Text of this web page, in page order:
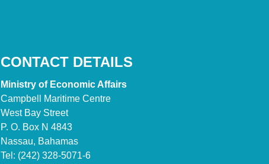
CONTACT DETAILS
Ministry of Economic Affairs
Campbell Maritime Centre
West Bay Street
P. O. Box N 4843
Nassau, Bahamas
Tel: (242) 328-5071-6